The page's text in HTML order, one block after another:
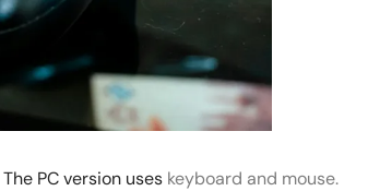
The PC version uses keyboard and mouse.